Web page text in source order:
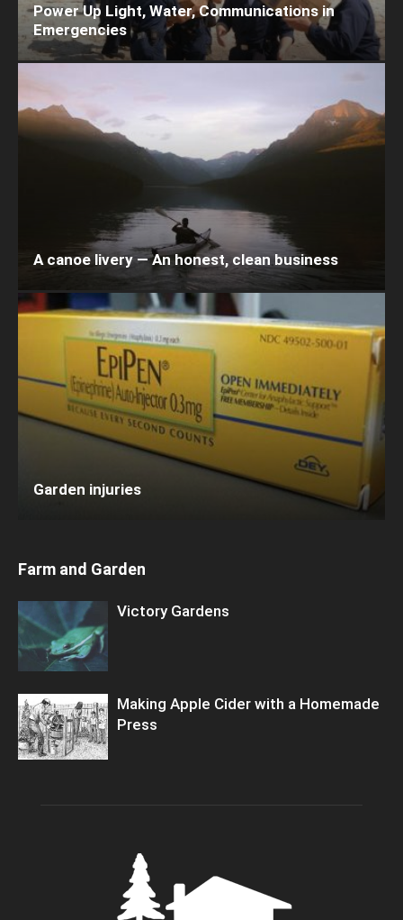
Power Up Light, Water, Communications in
Emergencies
A canoe livery — An honest, clean business
Garden injuries
Farm and Garden
Victory Gardens
Making Apple Cider with a Homemade
Press